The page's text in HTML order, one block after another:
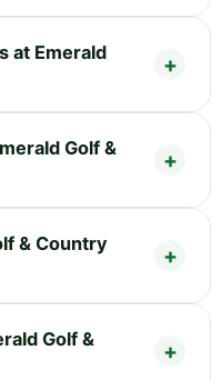
at Emerald
Golf &
& Country
Golf &